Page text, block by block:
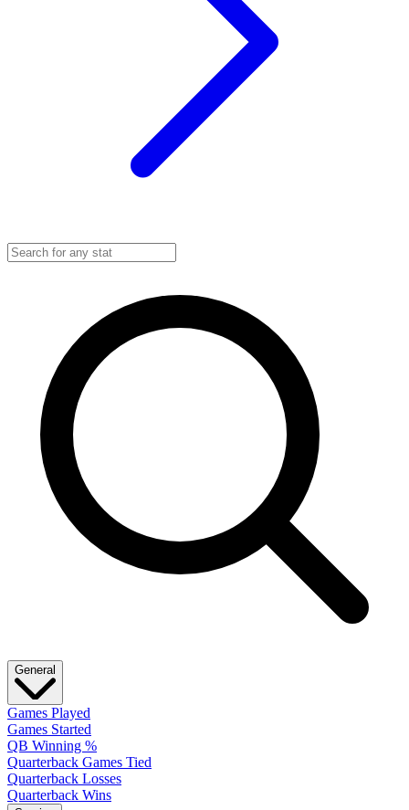
General
Games Played
Games Started
QB Winning %
Quarterback Games Tied
Quarterback Losses
Quarterback Wins